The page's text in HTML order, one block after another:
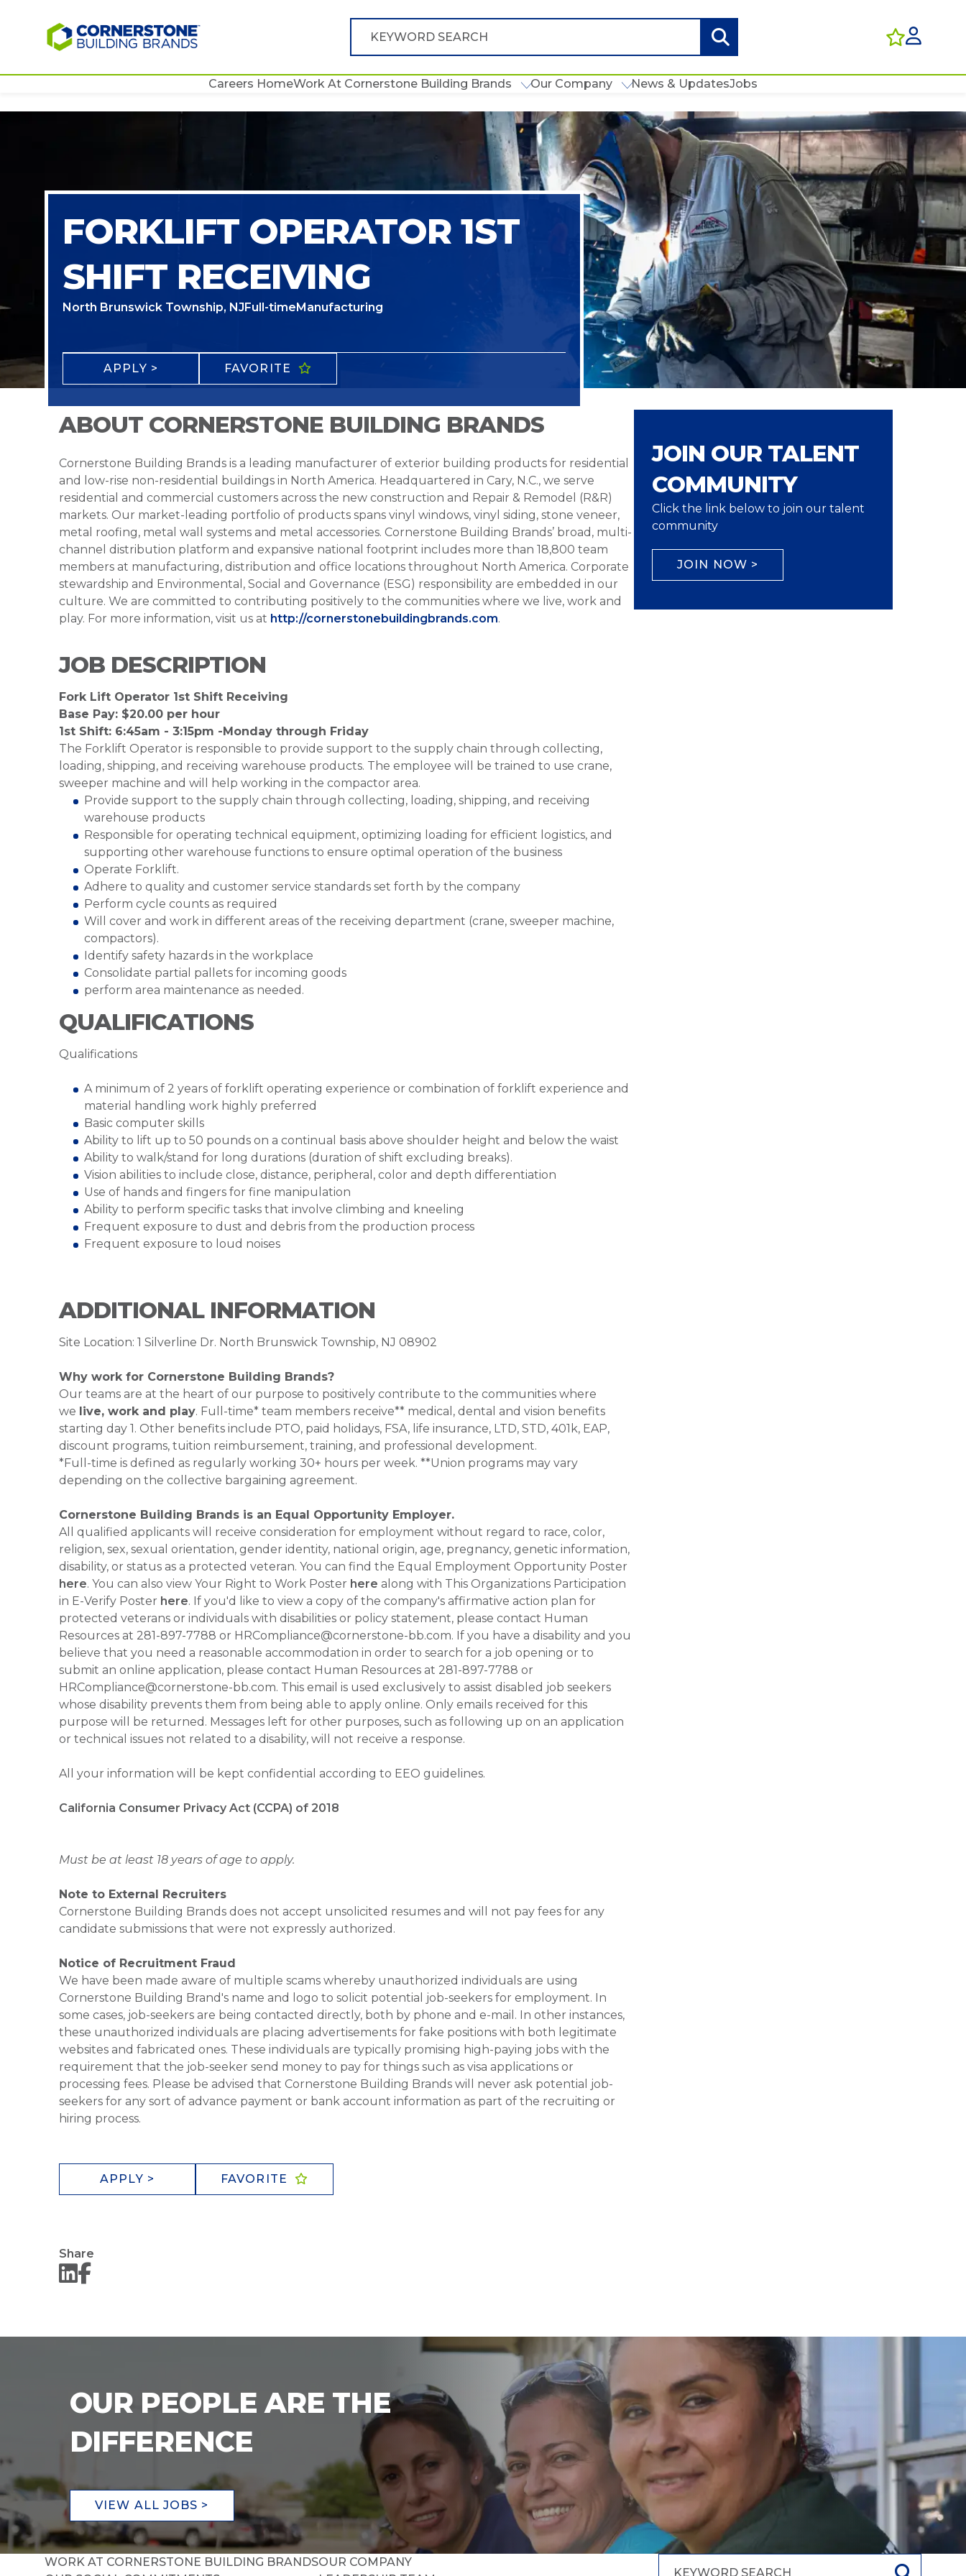
Careers HomeWork At Cornerstone Building Brands Our Company News & UpdatesJobs
FORKLIFT OPERATOR 1ST
SHIFT RECEIVING
North Brunswick Township, NJFull-timeManufacturing
APPLY > FAVORITE
ABOUT CORNERSTONE BUILDING BRANDS
Cornerstone Building Brands is a leading manufacturer of exterior building products for residential
and low-rise non-residential buildings in North America. Headquartered in Cary, N.C., we serve
residential and commercial customers across the new construction and Repair & Remodel (R&R)
markets. Our market-leading portfolio of products spans vinyl windows, vinyl siding, stone veneer,
metal roofing, metal wall systems and metal accessories. Cornerstone Building Brands’ broad, multi-
channel distribution platform and expansive national footprint includes more than 18,800 team
members at manufacturing, distribution and office locations throughout North America. Corporate
stewardship and Environmental, Social and Governance (ESG) responsibility are embedded in our
culture. We are committed to contributing positively to the communities where we live, work and
play. For more information, visit us at http://cornerstonebuildingbrands.com.
JOB DESCRIPTION
Fork Lift Operator 1st Shift Receiving
Base Pay: $20.00 per hour
1st Shift: 6:45am - 3:15pm -Monday through Friday
The Forklift Operator is responsible to provide support to the supply chain through collecting,
loading, shipping, and receiving warehouse products. The employee will be trained to use crane,
sweeper machine and will help working in the compactor area.
Provide support to the supply chain through collecting, loading, shipping, and receiving
warehouse products
Responsible for operating technical equipment, optimizing loading for efficient logistics, and
supporting other warehouse functions to ensure optimal operation of the business
Operate Forklift.
Adhere to quality and customer service standards set forth by the company
Perform cycle counts as required
Will cover and work in different areas of the receiving department (crane, sweeper machine,
compactors).
Identify safety hazards in the workplace
Consolidate partial pallets for incoming goods
perform area maintenance as needed.
QUALIFICATIONS
Qualifications
A minimum of 2 years of forklift operating experience or combination of forklift experience and
material handling work highly preferred
Basic computer skills
Ability to lift up to 50 pounds on a continual basis above shoulder height and below the waist
Ability to walk/stand for long durations (duration of shift excluding breaks).
Vision abilities to include close, distance, peripheral, color and depth differentiation
Use of hands and fingers for fine manipulation
Ability to perform specific tasks that involve climbing and kneeling
Frequent exposure to dust and debris from the production process
Frequent exposure to loud noises
ADDITIONAL INFORMATION
Site Location: 1 Silverline Dr. North Brunswick Township, NJ 08902
Why work for Cornerstone Building Brands?
Our teams are at the heart of our purpose to positively contribute to the communities where
we live, work and play. Full-time* team members receive** medical, dental and vision benefits
starting day 1. Other benefits include PTO, paid holidays, FSA, life insurance, LTD, STD, 401k, EAP,
discount programs, tuition reimbursement, training, and professional development.
*Full-time is defined as regularly working 30+ hours per week. **Union programs may vary
depending on the collective bargaining agreement.
Cornerstone Building Brands is an Equal Opportunity Employer.
All qualified applicants will receive consideration for employment without regard to race, color,
religion, sex, sexual orientation, gender identity, national origin, age, pregnancy, genetic information,
disability, or status as a protected veteran. You can find the Equal Employment Opportunity Poster
here. You can also view Your Right to Work Poster here along with This Organizations Participation
in E-Verify Poster here. If you'd like to view a copy of the company's affirmative action plan for
protected veterans or individuals with disabilities or policy statement, please contact Human
Resources at 281-897-7788 or HRCompliance@cornerstone-bb.com. If you have a disability and you
believe that you need a reasonable accommodation in order to search for a job opening or to
submit an online application, please contact Human Resources at 281-897-7788 or
HRCompliance@cornerstone-bb.com. This email is used exclusively to assist disabled job seekers
whose disability prevents them from being able to apply online. Only emails received for this
purpose will be returned. Messages left for other purposes, such as following up on an application
or technical issues not related to a disability, will not receive a response.
All your information will be kept confidential according to EEO guidelines.
California Consumer Privacy Act (CCPA) of 2018
Must be at least 18 years of age to apply.
Note to External Recruiters
Cornerstone Building Brands does not accept unsolicited resumes and will not pay fees for any
candidate submissions that were not expressly authorized.
Notice of Recruitment Fraud
We have been made aware of multiple scams whereby unauthorized individuals are using
Cornerstone Building Brand's name and logo to solicit potential job-seekers for employment. In
some cases, job-seekers are being contacted directly, both by phone and e-mail. In other instances,
these unauthorized individuals are placing advertisements for fake positions with both legitimate
websites and fabricated ones. These individuals are typically promising high-paying jobs with the
requirement that the job-seeker send money to pay for things such as visa applications or
processing fees. Please be advised that Cornerstone Building Brands will never ask potential job-
seekers for any sort of advance payment or bank account information as part of the recruiting or
hiring process.
APPLY > FAVORITE
Share
JOIN OUR TALENT
COMMUNITY
Click the link below to join our talent
community
JOIN NOW >
OUR PEOPLE ARE THE
DIFFERENCE
VIEW ALL JOBS >
WORK AT CORNERSTONE BUILDING BRANDSOUR COMPANY